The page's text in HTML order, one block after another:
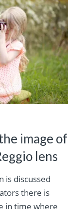
image of
lens
is discussed
there is
in time where